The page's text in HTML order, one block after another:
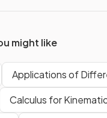
might like
Applications of
Calculus for